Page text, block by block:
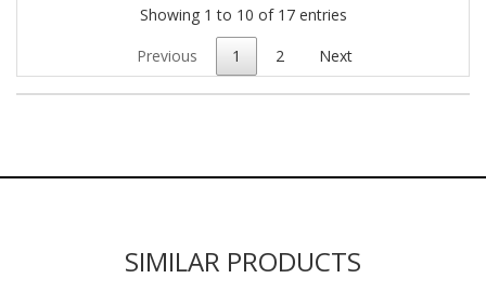
Showing 1 to 10 of 17 entries
Previous 1 2 Next
SIMILAR PRODUCTS